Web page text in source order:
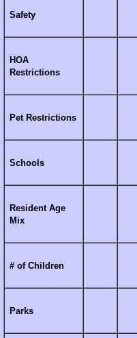
Safety
HOA
Restrictions
Pet Restrictions
Schools
Resident Age
Mix
# of Children
Parks